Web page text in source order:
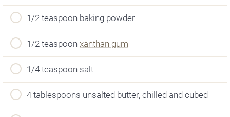
1/2 teaspoon baking powder
1/2 teaspoon xanthan gum
1/4 teaspoon salt
4 tablespoons unsalted butter, chilled and cubed